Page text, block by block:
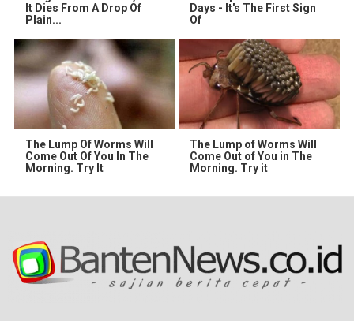
It Dies From A Drop Of
Plain...
Days - It's The First Sign
Of
The Lump Of Worms Will
Come Out Of You In The
Morning. Try It
The Lump of Worms Will
Come Out of You in The
Morning. Try it